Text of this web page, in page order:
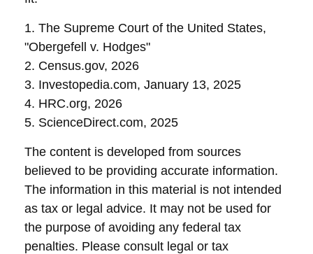
1. The Supreme Court of the United States,
"Obergefell v. Hodges"
2. Census.gov, 2026
3. Investopedia.com, January 13, 2025
4. HRC.org, 2026
5. ScienceDirect.com, 2025
The content is developed from sources
believed to be providing accurate information.
The information in this material is not intended
as tax or legal advice. It may not be used for
the purpose of avoiding any federal tax
penalties. Please consult legal or tax